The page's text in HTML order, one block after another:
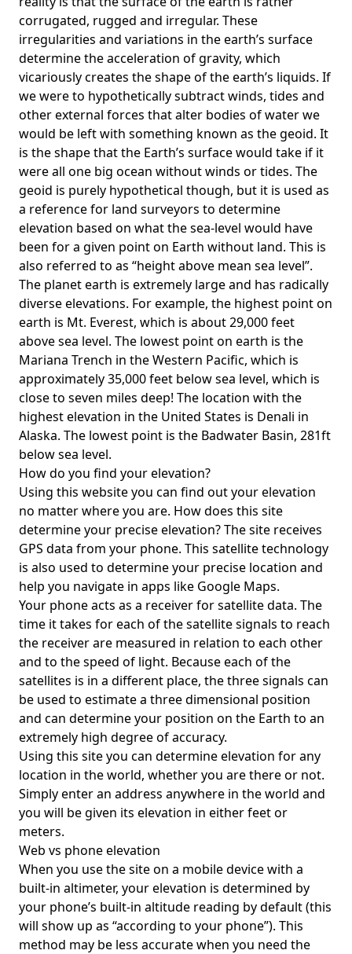
corrugated, rugged and irregular. These
irregularities and variations in the earth’s surface
determine the acceleration of gravity, which
vicariously creates the shape of the earth’s liquids. If
we were to hypothetically subtract winds, tides and
other external forces that alter bodies of water we
would be left with something known as the geoid. It
is the shape that the Earth’s surface would take if it
were all one big ocean without winds or tides. The
geoid is purely hypothetical though, but it is used as
a reference for land surveyors to determine
elevation based on what the sea-level would have
been for a given point on Earth without land. This is
also referred to as “height above mean sea level”.
The planet earth is extremely large and has radically
diverse elevations. For example, the highest point on
earth is Mt. Everest, which is about 29,000 feet
above sea level. The lowest point on earth is the
Mariana Trench in the Western Pacific, which is
approximately 35,000 feet below sea level, which is
close to seven miles deep! The location with the
highest elevation in the United States is Denali in
Alaska. The lowest point is the Badwater Basin, 281ft
below sea level.
How do you find your elevation?
Using this website you can find out your elevation
no matter where you are. How does this site
determine your precise elevation? The site receives
GPS data from your phone. This satellite technology
is also used to determine your precise location and
help you navigate in apps like Google Maps.
Your phone acts as a receiver for satellite data. The
time it takes for each of the satellite signals to reach
the receiver are measured in relation to each other
and to the speed of light. Because each of the
satellites is in a different place, the three signals can
be used to estimate a three dimensional position
and can determine your position on the Earth to an
extremely high degree of accuracy.
Using this site you can determine elevation for any
location in the world, whether you are there or not.
Simply enter an address anywhere in the world and
you will be given its elevation in either feet or
meters.
Web vs phone elevation
When you use the site on a mobile device with a
built-in altimeter, your elevation is determined by
your phone’s built-in altitude reading by default (this
will show up as “according to your phone”). This
method may be less accurate when you need the